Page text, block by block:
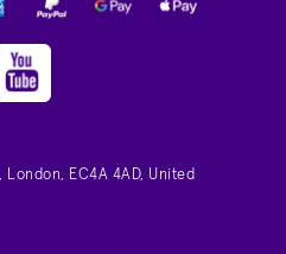
London, EC4A 4AD, United